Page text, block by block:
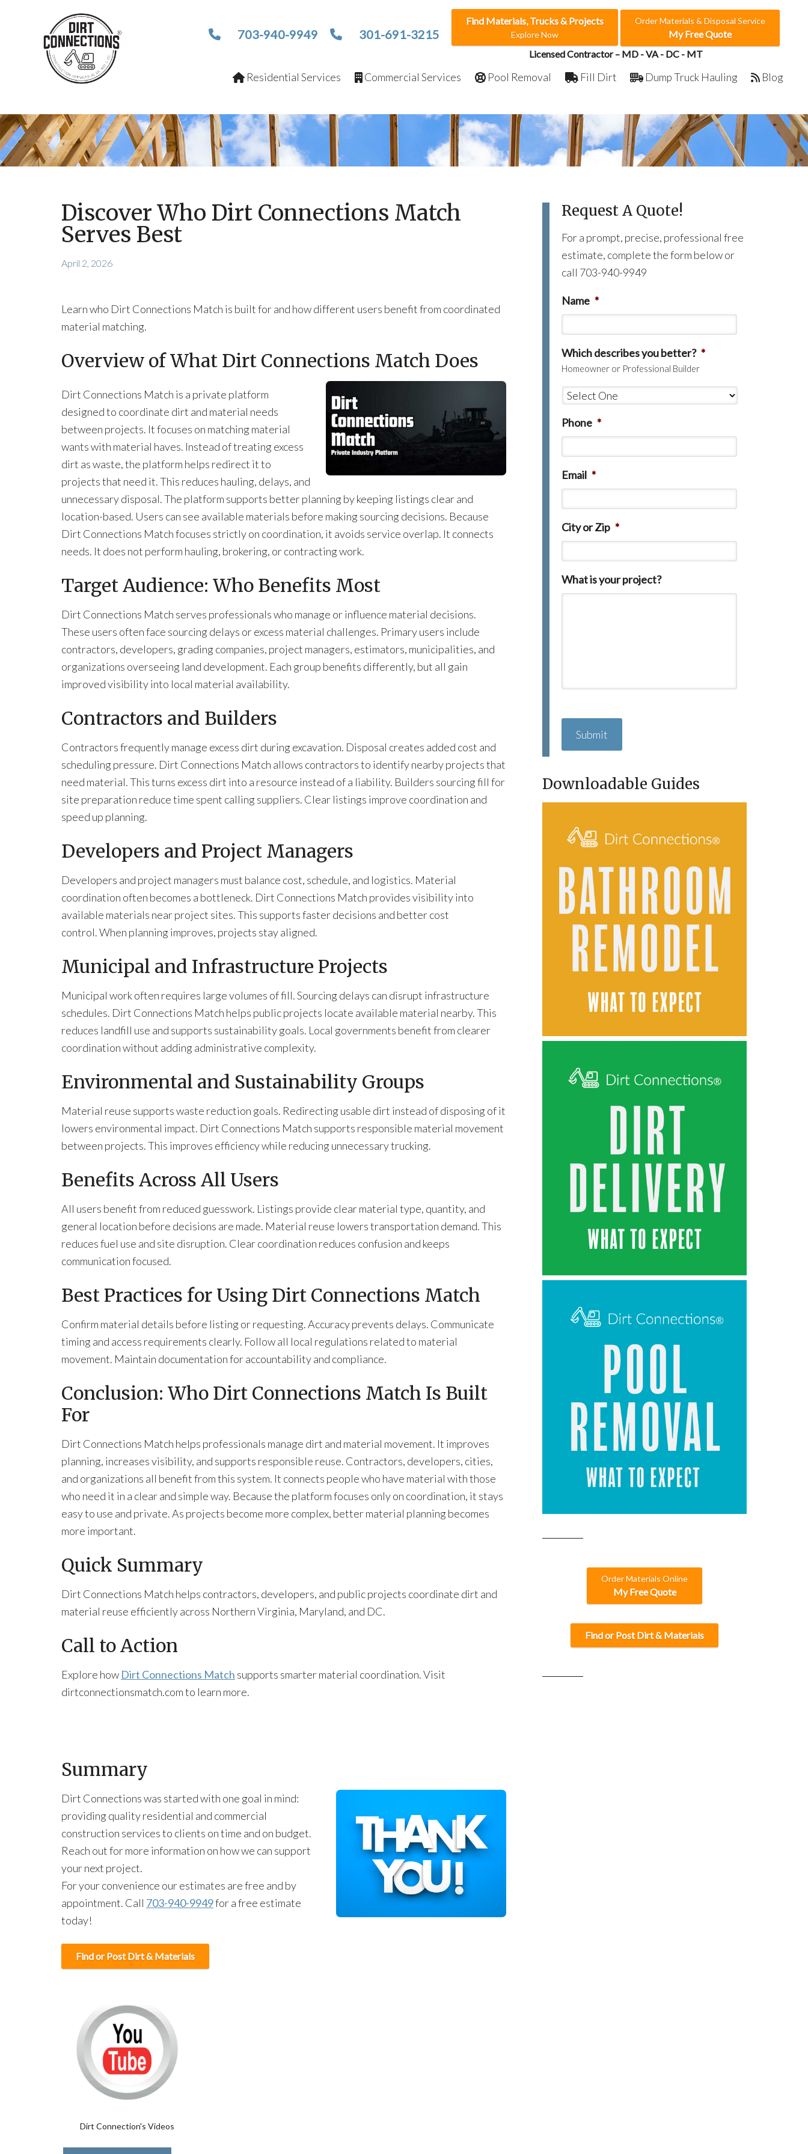
703-940-9949 301-691-3215
Find Materials, Trucks & Projects
Explore Now
Order Materials & Disposal Service
My Free Quote
Licensed Contractor – MD - VA - DC - MT
Residential Services Commercial Services Pool Removal Fill Dirt Dump Truck Hauling Blog
Discover Who Dirt Connections Match
Serves Best
April 2, 2026
Learn who Dirt Connections Match is built for and how different users benefit from coordinated
material matching.
Overview of What Dirt Connections Match Does
Dirt Connections Match is a private platform
designed to coordinate dirt and material needs
between projects. It focuses on matching material
wants with material haves. Instead of treating excess
dirt as waste, the platform helps redirect it to
projects that need it. This reduces hauling, delays, and
unnecessary disposal. The platform supports better planning by keeping listings clear and
location-based. Users can see available materials before making sourcing decisions. Because
Dirt Connections Match focuses strictly on coordination, it avoids service overlap. It connects
needs. It does not perform hauling, brokering, or contracting work.
Target Audience: Who Benefits Most
Dirt Connections Match serves professionals who manage or influence material decisions.
These users often face sourcing delays or excess material challenges. Primary users include
contractors, developers, grading companies, project managers, estimators, municipalities, and
organizations overseeing land development. Each group benefits differently, but all gain
improved visibility into local material availability.
Contractors and Builders
Contractors frequently manage excess dirt during excavation. Disposal creates added cost and
scheduling pressure. Dirt Connections Match allows contractors to identify nearby projects that
need material. This turns excess dirt into a resource instead of a liability. Builders sourcing fill for
site preparation reduce time spent calling suppliers. Clear listings improve coordination and
speed up planning.
Developers and Project Managers
Developers and project managers must balance cost, schedule, and logistics. Material
coordination often becomes a bottleneck. Dirt Connections Match provides visibility into
available materials near project sites. This supports faster decisions and better cost
control. When planning improves, projects stay aligned.
Municipal and Infrastructure Projects
Municipal work often requires large volumes of fill. Sourcing delays can disrupt infrastructure
schedules. Dirt Connections Match helps public projects locate available material nearby. This
reduces landfill use and supports sustainability goals. Local governments benefit from clearer
coordination without adding administrative complexity.
Environmental and Sustainability Groups
Material reuse supports waste reduction goals. Redirecting usable dirt instead of disposing of it
lowers environmental impact. Dirt Connections Match supports responsible material movement
between projects. This improves efficiency while reducing unnecessary trucking.
Benefits Across All Users
All users benefit from reduced guesswork. Listings provide clear material type, quantity, and
general location before decisions are made. Material reuse lowers transportation demand. This
reduces fuel use and site disruption. Clear coordination reduces confusion and keeps
communication focused.
Best Practices for Using Dirt Connections Match
Confirm material details before listing or requesting. Accuracy prevents delays. Communicate
timing and access requirements clearly. Follow all local regulations related to material
movement. Maintain documentation for accountability and compliance.
Conclusion: Who Dirt Connections Match Is Built
For
Dirt Connections Match helps professionals manage dirt and material movement. It improves
planning, increases visibility, and supports responsible reuse. Contractors, developers, cities,
and organizations all benefit from this system. It connects people who have material with those
who need it in a clear and simple way. Because the platform focuses only on coordination, it stays
easy to use and private. As projects become more complex, better material planning becomes
more important.
Quick Summary
Dirt Connections Match helps contractors, developers, and public projects coordinate dirt and
material reuse efficiently across Northern Virginia, Maryland, and DC.
Call to Action
Explore how Dirt Connections Match supports smarter material coordination. Visit
dirtconnectionsmatch.com to learn more.
Summary
Dirt Connections was started with one goal in mind:
providing quality residential and commercial
construction services to clients on time and on budget.
Reach out for more information on how we can support
your next project.
For your convenience our estimates are free and by
appointment. Call 703-940-9949for a free estimate
today!
Find or Post Dirt & Materials
Dirt Connection's Videos
Request A Quote!
For a prompt, precise, professional free
estimate, complete the form below or
call 703-940-9949
Name *
Which describes you better? *
Homeowner or Professional Builder
Phone *
Email *
City or Zip *
What is your project?
A
T
A
Downloadable Guides
Order Materials Online
My Free Quote
Find or Post Dirt & Materials